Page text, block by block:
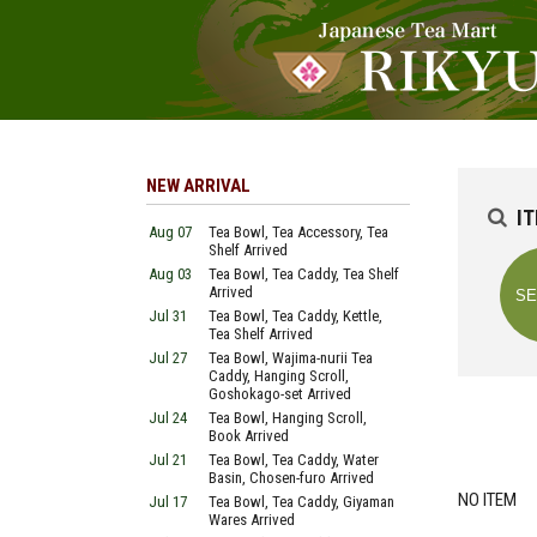
NO ITEM
NEW ARRIVAL
Aug 07
Tea Bowl, Tea Accessory, Tea
Shelf Arrived
Aug 03
Tea Bowl, Tea Caddy, Tea Shelf
Arrived
Jul 31
Tea Bowl, Tea Caddy, Kettle,
Tea Shelf Arrived
Jul 27
Tea Bowl, Wajima-nurii Tea
Caddy, Hanging Scroll,
Goshokago-set Arrived
Jul 24
Tea Bowl, Hanging Scroll,
Book Arrived
Jul 21
Tea Bowl, Tea Caddy, Water
Basin, Chosen-furo Arrived
Jul 17
Tea Bowl, Tea Caddy, Giyaman
Wares Arrived